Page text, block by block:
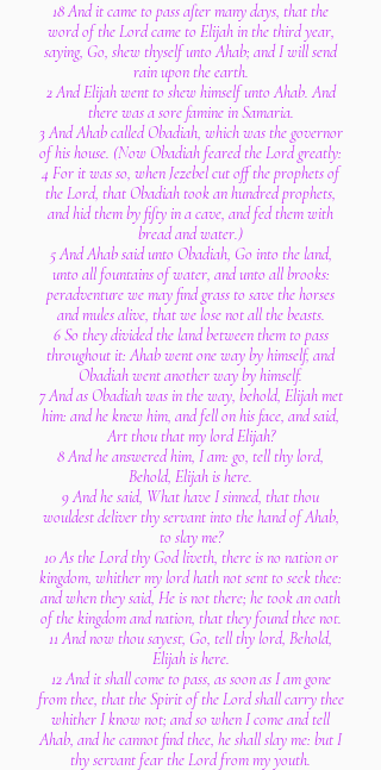
18 And it came to pass after many days, that the
word of the Lord came to Elijah in the third year,
saying, Go, shew thyself unto Ahab; and I will send
rain upon the earth.
2 And Elijah went to shew himself unto Ahab. And
there was a sore famine in Samaria.
3 And Ahab called Obadiah, which was the governor
of his house. (Now Obadiah feared the Lord greatly:
4 For it was so, when Jezebel cut off the prophets of
the Lord, that Obadiah took an hundred prophets,
and hid them by fifty in a cave, and fed them with
bread and water.)
5 And Ahab said unto Obadiah, Go into the land,
unto all fountains of water, and unto all brooks:
peradventure we may find grass to save the horses
and mules alive, that we lose not all the beasts.
6 So they divided the land between them to pass
throughout it: Ahab went one way by himself, and
Obadiah went another way by himself.
7 And as Obadiah was in the way, behold, Elijah met
him: and he knew him, and fell on his face, and said,
Art thou that my lord Elijah?
8 And he answered him, I am: go, tell thy lord,
Behold, Elijah is here.
9 And he said, What have I sinned, that thou
wouldest deliver thy servant into the hand of Ahab,
to slay me?
10 As the Lord thy God liveth, there is no nation or
kingdom, whither my lord hath not sent to seek thee:
and when they said, He is not there; he took an oath
of the kingdom and nation, that they found thee not.
11 And now thou sayest, Go, tell thy lord, Behold,
Elijah is here.
12 And it shall come to pass, as soon as I am gone
from thee, that the Spirit of the Lord shall carry thee
whither I know not; and so when I come and tell
Ahab, and he cannot find thee, he shall slay me: but I
thy servant fear the Lord from my youth.